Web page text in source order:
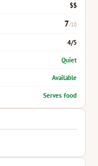
$$
7/10
4/5
Quiet
Available
Serves food